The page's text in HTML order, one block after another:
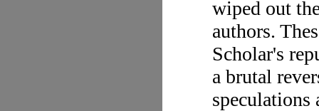
wiped out
authors.
Scholar's
a brutal
speculations